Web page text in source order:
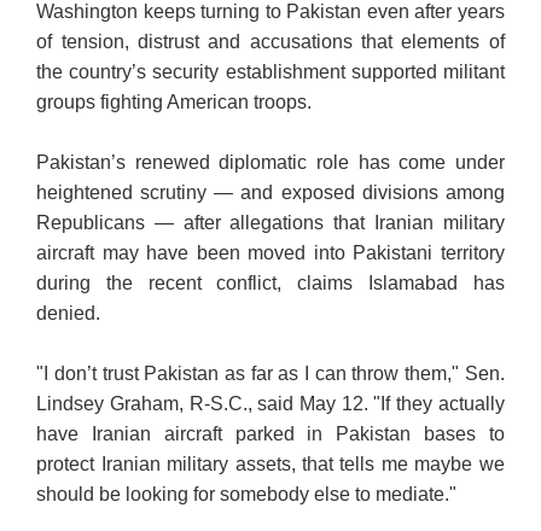
Washington keeps turning to Pakistan even after years
of tension, distrust and accusations that elements of
the country’s security establishment supported militant
groups fighting American troops.
Pakistan’s renewed diplomatic role has come under
heightened scrutiny — and exposed divisions among
Republicans — after allegations that Iranian military
aircraft may have been moved into Pakistani territory
during the recent conflict, claims Islamabad has
denied.
"I don’t trust Pakistan as far as I can throw them," Sen.
Lindsey Graham, R-S.C., said May 12. "If they actually
have Iranian aircraft parked in Pakistan bases to
protect Iranian military assets, that tells me maybe we
should be looking for somebody else to mediate."